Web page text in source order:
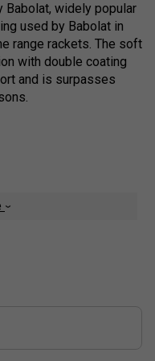
widely popular
used by Babolat in
range rackets. The soft
with double coating
and is surpasses